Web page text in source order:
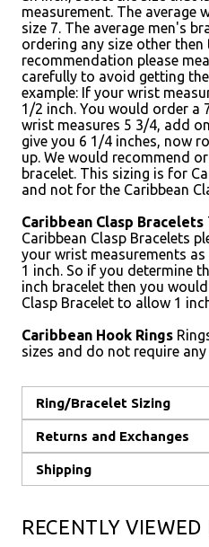
measurement. The average
size 7. The average men's
ordering any size other then
recommendation please
carefully to avoid getting
example: If your wrist
1/2 inch. You would order a
wrist measures 5 3/4, add
give you 6 1/4 inches, now
up. We would recommend
bracelet. This sizing is for
and not for the Caribbean
Caribbean Clasp Bracelets
Caribbean Clasp Bracelets
your wrist measurements
1 inch. So if you determine
inch bracelet then you
Clasp Bracelet to allow 1
Caribbean Hook Rings
sizes and do not require any
Ring/Bracelet Sizing
Returns and Exchanges
Shipping
RECENTLY VIEWED